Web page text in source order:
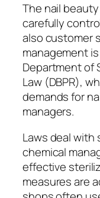
The nail
carefully
also customer
management
Department of
Law (DBPR),
demands for
managers.
Laws deal with
chemical
effective
measures are